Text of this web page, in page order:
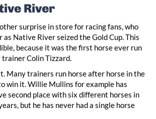
River
surprise in store for racing fans, who
as Native River seized the Gold Cup. This
because it was the first horse ever run
trainer Colin Tizzard.
Many trainers run horse after horse in the
win it. Willie Mullins for example has
second place with six different horses in
but he has never had a single horse